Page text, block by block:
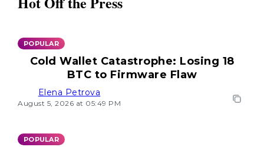
POPULAR
Cold Wallet Catastrophe: Losing 18
BTC to Firmware Flaw
Elena Petrova
August 5, 2026 at 05:49 PM
POPULAR